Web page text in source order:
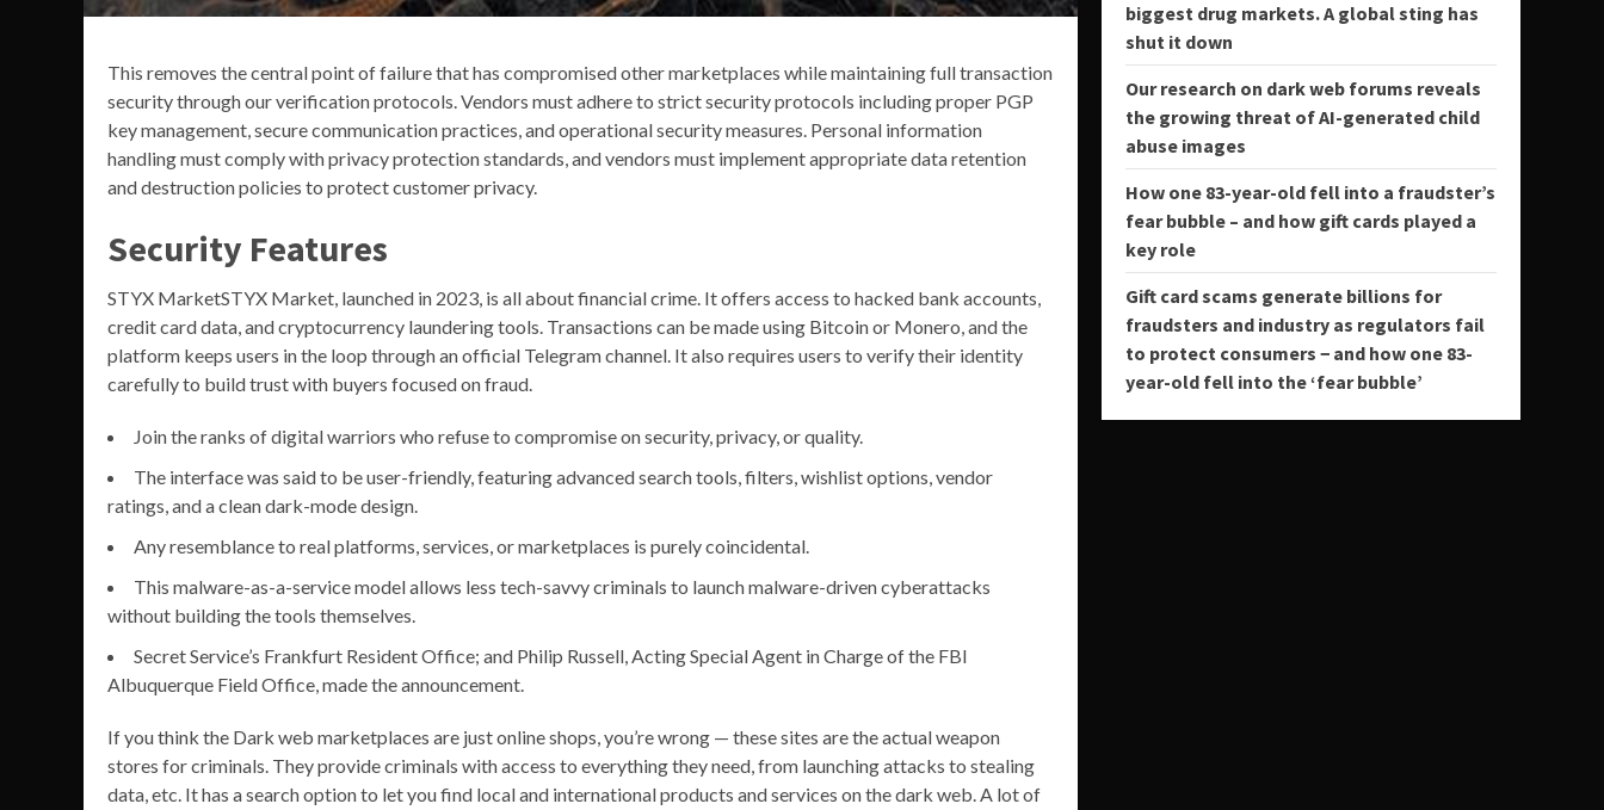
This removes the central point of failure that has compromised other marketplaces while maintaining full transaction
security through our verification protocols. Vendors must adhere to strict security protocols including proper PGP
key management, secure communication practices, and operational security measures. Personal information
handling must comply with privacy protection standards, and vendors must implement appropriate data retention
and destruction policies to protect customer privacy.
Security Features
STYX MarketSTYX Market, launched in 2023, is all about financial crime. It offers access to hacked bank accounts,
credit card data, and cryptocurrency laundering tools. Transactions can be made using Bitcoin or Monero, and the
platform keeps users in the loop through an official Telegram channel. It also requires users to verify their identity
carefully to build trust with buyers focused on fraud.
Join the ranks of digital warriors who refuse to compromise on security, privacy, or quality.
The interface was said to be user-friendly, featuring advanced search tools, filters, wishlist options, vendor
ratings, and a clean dark-mode design.
Any resemblance to real platforms, services, or marketplaces is purely coincidental.
This malware-as-a-service model allows less tech-savvy criminals to launch malware-driven cyberattacks
without building the tools themselves.
Secret Service’s Frankfurt Resident Office; and Philip Russell, Acting Special Agent in Charge of the FBI
Albuquerque Field Office, made the announcement.
If you think the Dark web marketplaces are just online shops, you’re wrong — these sites are the actual weapon
stores for criminals. They provide criminals with access to everything they need, from launching attacks to stealing
data, etc. It has a search option to let you find local and international products and services on the dark web. A lot of
biggest drug markets. A global sting has
shut it down
Our research on dark web forums reveals
the growing threat of AI-generated child
abuse images
How one 83-year-old fell into a fraudster’s
fear bubble – and how gift cards played a
key role
Gift card scams generate billions for
fraudsters and industry as regulators fail
to protect consumers − and how one 83-
year-old fell into the ‘fear bubble’